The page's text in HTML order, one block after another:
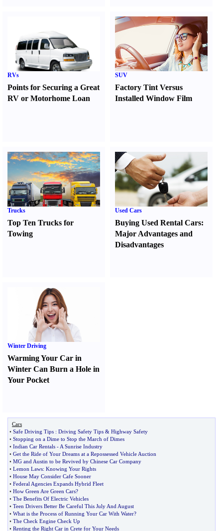
RVs
Points for Securing a Great
RV or Motorhome Loan
SUV
Factory Tint Versus
Installed Window Film
Trucks
Top Ten Trucks for
Towing
Used Cars
Buying Used Rental Cars:
Major Advantages and
Disadvantages
Winter Driving
Warming Your Car in
Winter Can Burn a Hole in
Your Pocket
Cars
• Safe Driving Tips : Driving Safety Tips & Highway Safety
• Stopping on a Dime to Stop the March of Dimes
• Indian Car Rentals - A Sunrise Industry
• Get the Ride of Your Dreams at a Repossessed Vehicle Auction
• MG and Austin to be Revived by Chinese Car Company
• Lemon Laws: Knowing Your Rights
• House May Consider Cafe Sooner
• Federal Agencies Expands Hybrid Fleet
• How Green Are Green Cars?
• The Benefits Of Electric Vehicles
• Teen Drivers Better Be Careful This July And August
• What is the Process of Running Your Car With Water?
• The Check Engine Check Up
• Renting the Right Car in Crete for Your Needs